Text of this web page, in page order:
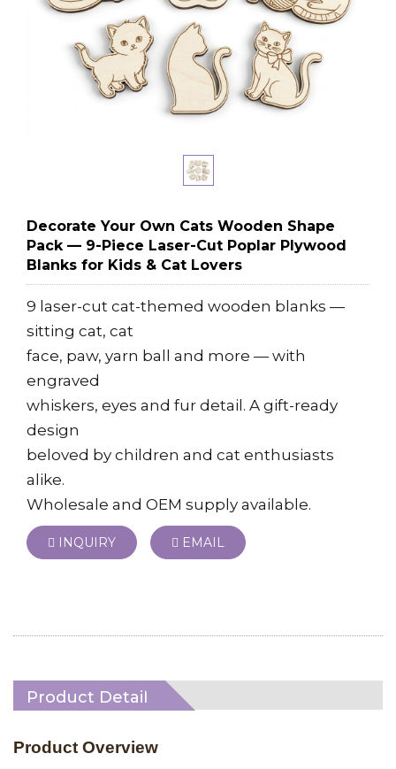
Decorate Your Own Cats Wooden Shape
Pack — 9-Piece Laser-Cut Poplar Plywood
Blanks for Kids & Cat Lovers
9 laser-cut cat-themed wooden blanks —
sitting cat, cat
face, paw, yarn ball and more — with
engraved
whiskers, eyes and fur detail. A gift-ready
design
beloved by children and cat enthusiasts
alike.
Wholesale and OEM supply available.
INQUIRY EMAIL
Product Detail
Product Overview